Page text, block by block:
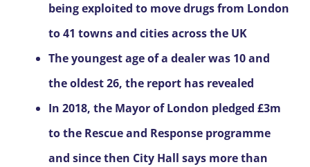
being exploited to move drugs from London
to 41 towns and cities across the UK
The youngest age of a dealer was 10 and
the oldest 26, the report has revealed
In 2018, the Mayor of London pledged £3m
to the Rescue and Response programme
and since then City Hall says more than